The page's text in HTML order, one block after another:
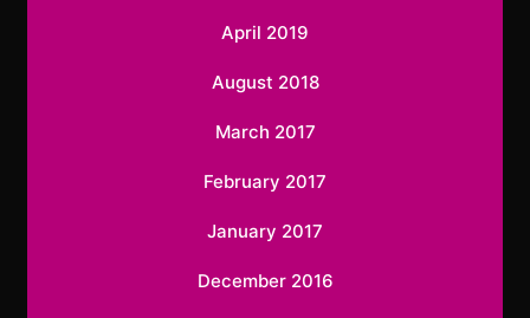
April 2019
August 2018
March 2017
February 2017
January 2017
December 2016